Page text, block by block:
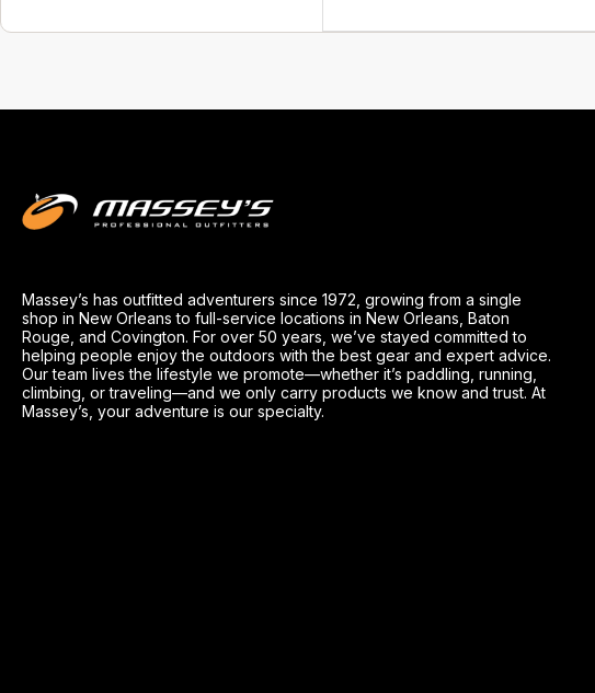
Massey’s has outfitted adventurers since 1972, growing from a single
shop in New Orleans to full-service locations in New Orleans, Baton
Rouge, and Covington. For over 50 years, we’ve stayed committed to
helping people enjoy the outdoors with the best gear and expert advice.
Our team lives the lifestyle we promote—whether it’s paddling, running,
climbing, or traveling—and we only carry products we know and trust. At
Massey’s, your adventure is our specialty.